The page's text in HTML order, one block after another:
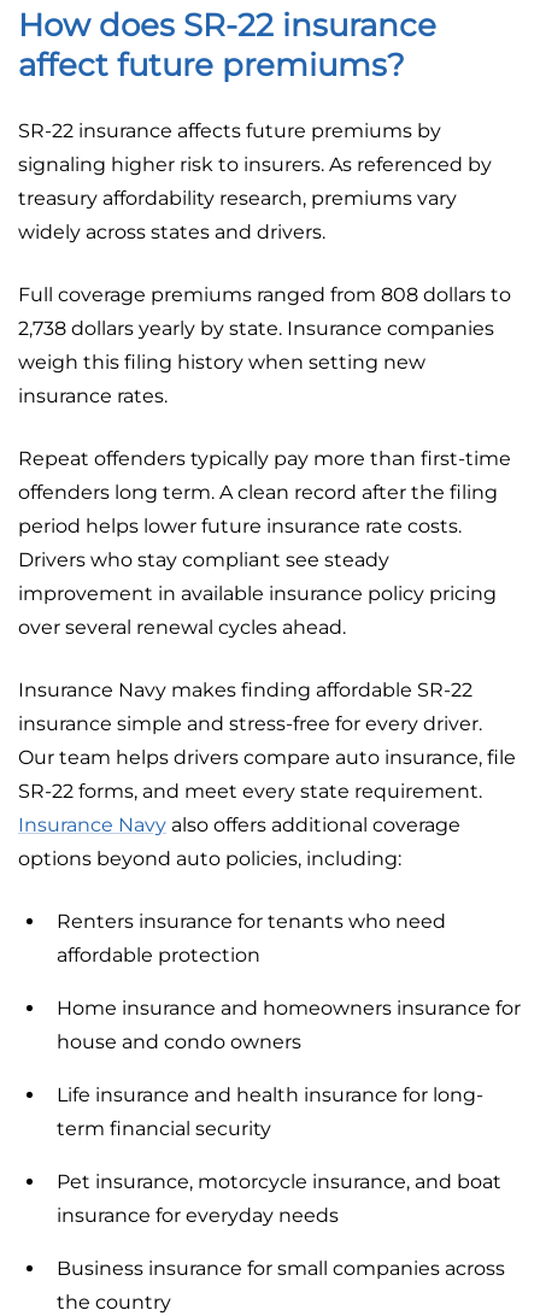
How does SR-22 insurance
affect future premiums?
SR-22 insurance affects future premiums by
signaling higher risk to insurers. As referenced by
treasury affordability research, premiums vary
widely across states and drivers.
Full coverage premiums ranged from 808 dollars to
2,738 dollars yearly by state. Insurance companies
weigh this filing history when setting new
insurance rates.
Repeat offenders typically pay more than first-time
offenders long term. A clean record after the filing
period helps lower future insurance rate costs.
Drivers who stay compliant see steady
improvement in available insurance policy pricing
over several renewal cycles ahead.
Insurance Navy makes finding affordable SR-22
insurance simple and stress-free for every driver.
Our team helps drivers compare auto insurance, file
SR-22 forms, and meet every state requirement.
Insurance Navy also offers additional coverage
options beyond auto policies, including:
Renters insurance for tenants who need
affordable protection
Home insurance and homeowners insurance for
house and condo owners
Life insurance and health insurance for long-
term financial security
Pet insurance, motorcycle insurance, and boat
insurance for everyday needs
Business insurance for small companies across
the country